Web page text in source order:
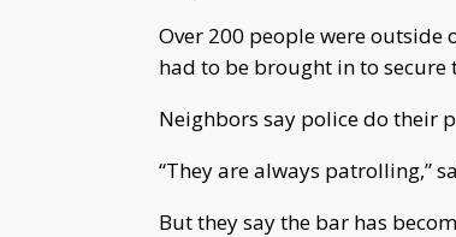
Over 200 people were outside
had to be brought in to secure
Neighbors say police do their
“They are always patrolling,”
But they say the bar has